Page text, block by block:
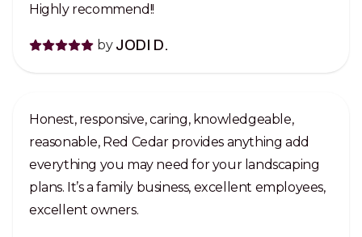
Highly recommend!!
by JODI D.
Honest, responsive, caring, knowledgeable,
reasonable, Red Cedar provides anything add
everything you may need for your landscaping
plans. It’s a family business, excellent employees,
excellent owners.